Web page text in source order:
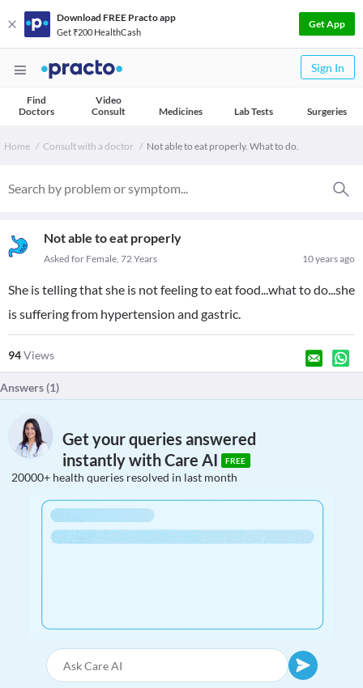
Download FREE Practo app
Get ₹200 HealthCash
Get App
Sign In
Find
Doctors
Video
Consult
Medicines Lab Tests Surgeries
Home Consult with a doctor Not able to eat properly. What to do.
Not able to eat properly
10 years ago
Asked for Female, 72 Years
She is telling that she is not feeling to eat food...what to do...she
is suffering from hypertension and gastric.
94Views
Answers (1)
Get your queries answered
instantly with Care AI
FREE
20000+ health queries resolved in last month